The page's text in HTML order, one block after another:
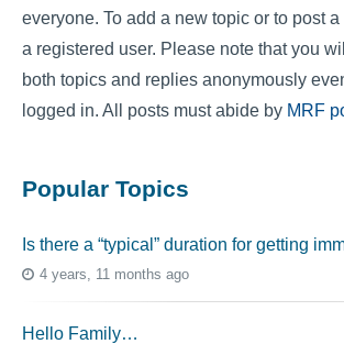
everyone. To add a new topic or to post
a registered user. Please note that you
both topics and replies anonymously
logged in. All posts must abide by MRF
Popular Topics
Is there a “typical” duration for getting
4 years, 11 months ago
Hello Family…